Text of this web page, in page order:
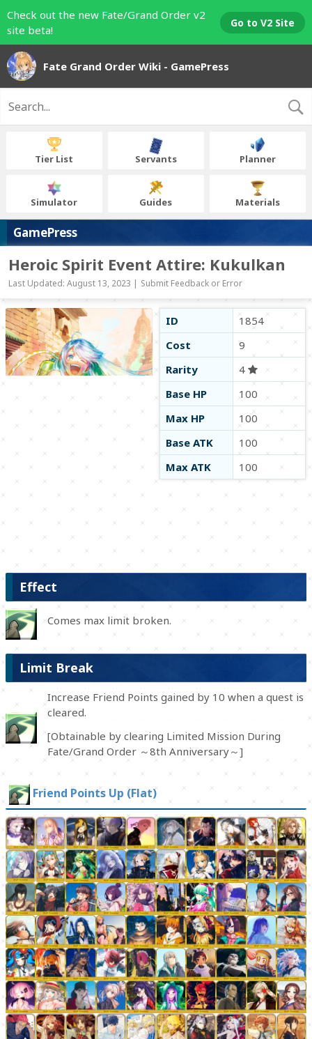
Check out the new Fate/Grand Order v2
site beta!
Go to V2 Site
Fate Grand Order Wiki - GamePress
Tier List Servants Planner
Simulator Guides Materials
GamePress
Heroic Spirit Event Attire: Kukulkan
Last Updated: August 13, 2023 | Submit Feedback or Error
ID
1854
Cost
9
Rarity
4
Base HP
100
Max HP
100
Base ATK
100
Max ATK
100
Effect
Comes max limit broken.
Limit Break
Increase Friend Points gained by 10 when a quest is
cleared.
[Obtainable by clearing Limited Mission During
Fate/Grand Order ～8th Anniversary～]
Friend Points Up (Flat)